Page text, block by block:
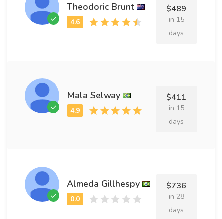
Theodoric Brunt $489
in 15
days
Mala Selway $411
in 15
days
Almeda Gillhespy $736
in 28
days